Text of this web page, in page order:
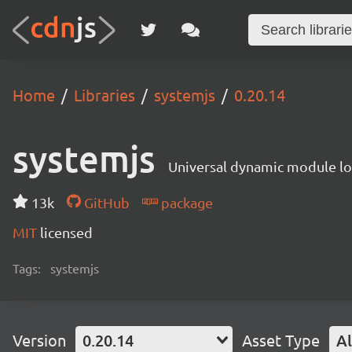
Home Libraries systemjs 0.20.14
systemjs Universal dynamic module
13k GitHub
package
MIT licensed
Tags: systemjs
Version 0.20.14 Asset Type